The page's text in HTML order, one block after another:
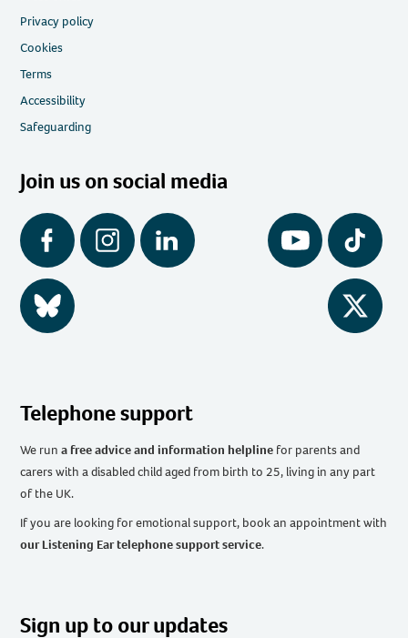
Privacy policy
Cookies
Terms
Accessibility
Safeguarding
Join us on social media
Facebook Instagram LinkedIn YouTube Tiktok
BlueSky Twitter
Telephone support
We runa free advice and information helpline for parents and
carers with a disabled child aged from birth to 25, living in any part
of the UK.
If you are looking for emotional support, book an appointment with
our Listening Ear telephone support service.
Sign up to our updates